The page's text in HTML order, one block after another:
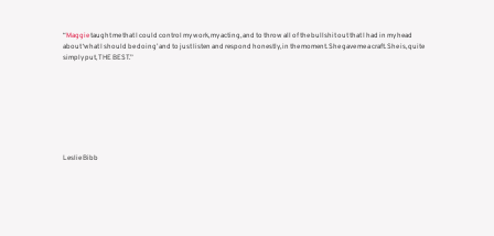
“Maggietaught me that I could control my work, my acting, and to throw all of the bullshit out that I had in my head
about ‘what I should be doing’ and to just listen and respond honestly, in the moment. She gave me a craft. She is, quite
simply put, THE BEST.”
Leslie Bibb